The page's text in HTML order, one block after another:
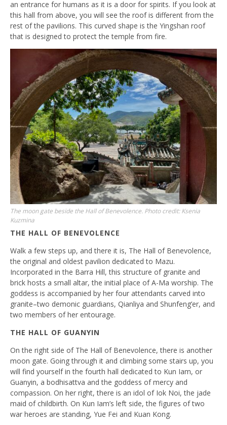
an entrance for humans as it is a door for spirits. If you look at
this hall from above, you will see the roof is different from the
rest of the pavilions. This curved shape is the Yingshan roof
that is designed to protect the temple from fire.
The moon gate beside the Hall of Benevolence. Photo credit: Ksenia
Kuzmina
THE HALL OF BENEVOLENCE
Walk a few steps up, and there it is, The Hall of Benevolence,
the original and oldest pavilion dedicated to Mazu.
Incorporated in the Barra Hill, this structure of granite and
brick hosts a small altar, the initial place of A-Ma worship. The
goddess is accompanied by her four attendants carved into
granite–two demonic guardians, Qianliya and Shunfeng’er, and
two members of her entourage.
THE HALL OF GUANYIN
On the right side of The Hall of Benevolence, there is another
moon gate. Going through it and climbing some stairs up, you
will find yourself in the fourth hall dedicated to Kun Iam, or
Guanyin, a bodhisattva and the goddess of mercy and
compassion. On her right, there is an idol of Iok Noi, the jade
maid of childbirth. On Kun Iam’s left side, the figures of two
war heroes are standing, Yue Fei and Kuan Kong.